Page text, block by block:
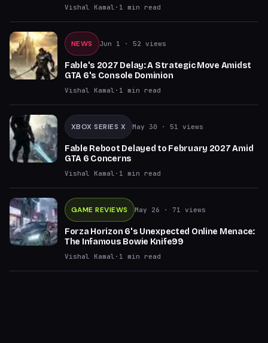
Vishal Kamal · 1 min read
NEWS Jun 1 · 52 views
Fable's 2027 Delay: A Strategic Move Amidst
GTA 6's Console Dominion
Vishal Kamal · 1 min read
XBOX SERIES X May 30 · 51 views
Fable Reboot Delayed to February 2027 Amid
GTA 6 Concerns
Vishal Kamal · 1 min read
GAME REVIEWS May 26 · 71 views
Forza Horizon 6's Unexpected Online Menace:
The Infamous Bowie Knife99
Vishal Kamal · 1 min read